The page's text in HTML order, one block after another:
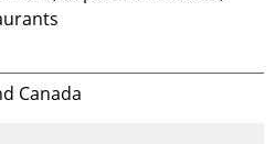
Canada